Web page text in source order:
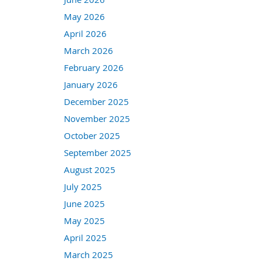
May 2026
April 2026
March 2026
February 2026
January 2026
December 2025
November 2025
October 2025
September 2025
August 2025
July 2025
June 2025
May 2025
April 2025
March 2025